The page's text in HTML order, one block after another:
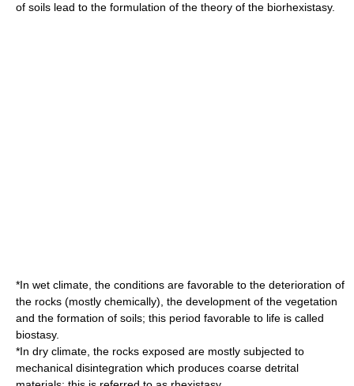
of soils lead to the formulation of the theory of the biorhexistasy.
*In wet climate, the conditions are favorable to the deterioration of
the rocks (mostly chemically), the development of the vegetation
and the formation of soils; this period favorable to life is called
biostasy.
*In dry climate, the rocks exposed are mostly subjected to
mechanical disintegration which produces coarse detrital